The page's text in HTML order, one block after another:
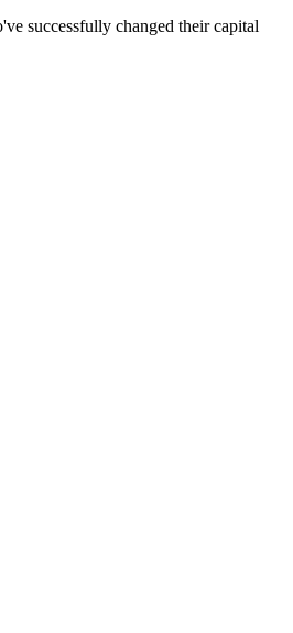
successfully changed their capital